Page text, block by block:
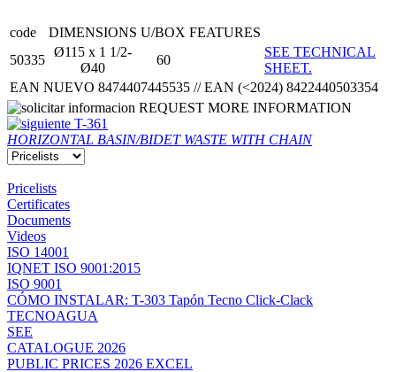
code DIMENSIONS U/BOX FEATURES
50335
Ø115 x 1 1/2-
Ø40
60
SEE TECHNICAL
SHEET.
EAN NUEVO 8474407445535 // EAN (<2024) 8422440503354
REQUEST MORE INFORMATION
T-361
HORIZONTAL BASIN/BIDET WASTE WITH CHAIN
Pricelists
Certificates
Documents
Videos
ISO 14001
IQNET ISO 9001:2015
ISO 9001
CÓMO INSTALAR: T-303 Tapón Tecno Click-Clack
TECNOAGUA
SEE
CATALOGUE 2026
PUBLIC PRICES 2026 EXCEL